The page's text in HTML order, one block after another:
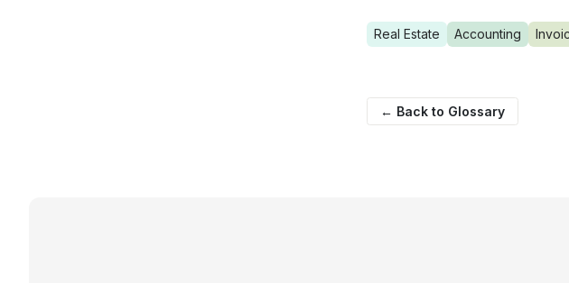
Real Estate Accounting
← Back to Glossary